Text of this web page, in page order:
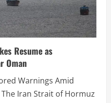
Resume as
Oman
Warnings Amid
Iran Strait of Hormuz